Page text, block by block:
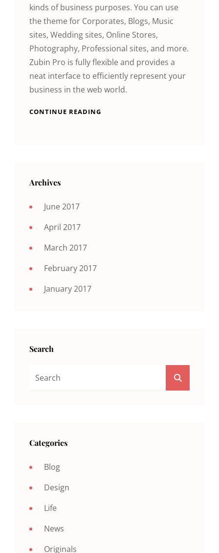
kinds of business purposes. You can use
the theme for Corporates, Blogs, Music
sites, Wedding sites, Online Stores,
Photography, Professional sites, and more.
Zubin Pro is fully flexible and provides a
neat interface to efficiently represent your
business in the web world.
CONTINUE READING
Archives
June 2017
April 2017
March 2017
February 2017
January 2017
Search
Categories
Blog
Design
Life
News
Originals